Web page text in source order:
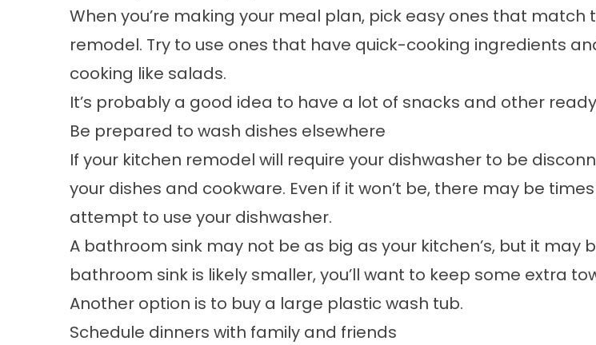
When you’re making your meal plan, pick easy ones that
remodel. Try to use ones that have quick-cooking ingredients
cooking like salads.
It’s probably a good idea to have a lot of snacks and other
Be prepared to wash dishes elsewhere
If your kitchen remodel will require your dishwasher to be
your dishes and cookware. Even if it won’t be, there may be
attempt to use your dishwasher.
A bathroom sink may not be as big as your kitchen’s, but it may
bathroom sink is likely smaller, you’ll want to keep some extra
Another option is to buy a large plastic wash tub.
Schedule dinners with family and friends